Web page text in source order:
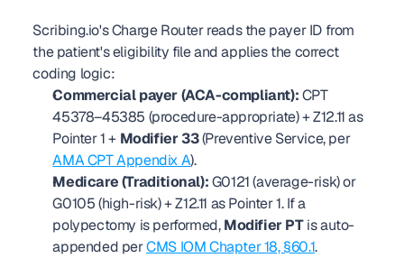
Scribing.io's Charge Router reads the payer ID from
the patient's eligibility file and applies the correct
coding logic:
Commercial payer (ACA-compliant): CPT
45378–45385 (procedure-appropriate) + Z12.11 as
Pointer 1 + Modifier 33
(Preventive Service, per
AMA CPT Appendix A).
Medicare (Traditional): G0121 (average-risk) or
G0105 (high-risk) + Z12.11 as Pointer 1. If a
polypectomy is performed, Modifier PT is auto-
appended per CMS IOM Chapter 18, §60.1.